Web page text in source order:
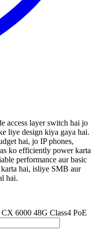
access layer switch hai jo
liye design kiya gaya hai.
hai, jo IP phones,
ko efficiently power karta
performance aur basic
hai, isliye SMB aur
hai.
6000 48G Class4 PoE